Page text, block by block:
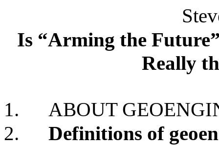
Is “Arming the
Really
1.
ABOUT
2.
Definitions of